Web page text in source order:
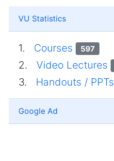
VU Statistics
1. Courses 597
2. Video Lectures
3. Handouts / PPTs
Google Ad